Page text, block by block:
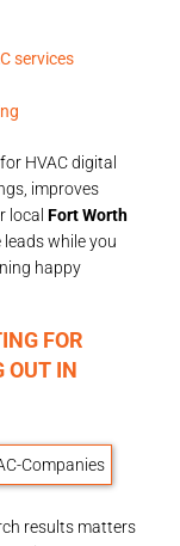
services
for HVAC digital
improves
local Fort Worth
while you
happy
FOR
OUT IN
results matters